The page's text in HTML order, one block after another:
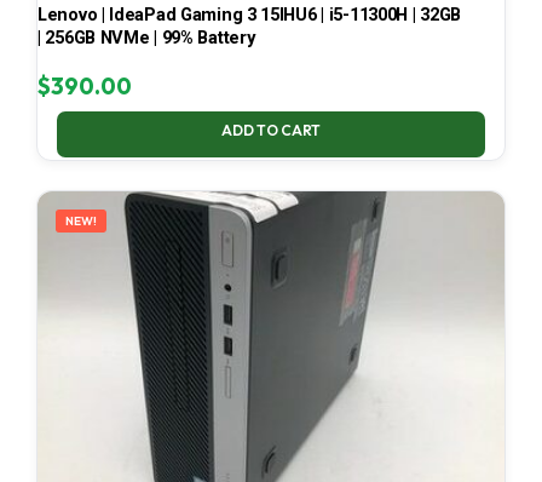
Lenovo | IdeaPad Gaming 3 15IHU6 | i5-11300H | 32GB
| 256GB NVMe | 99% Battery
$390.00
ADD TO CART
NEW!